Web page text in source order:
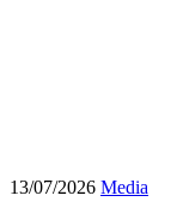
13/07/2026 Media